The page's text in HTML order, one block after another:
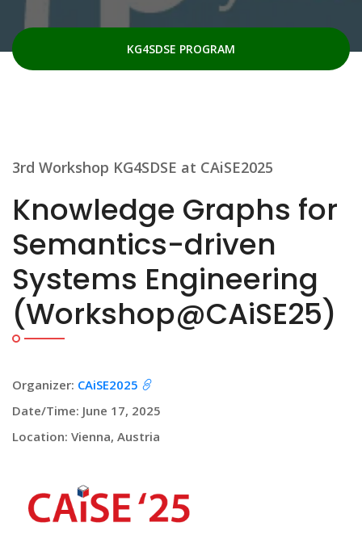
KG4SDSE PROGRAM
3rd Workshop KG4SDSE at CAiSE2025
Knowledge Graphs for
Semantics-driven
Systems Engineering
(Workshop@CAiSE25)
Organizer: CAiSE2025
Date/Time: June 17, 2025
Location: Vienna, Austria